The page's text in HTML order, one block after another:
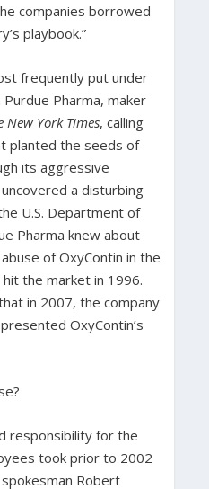
companies borrowed
playbook.”
frequently put under
Pharma, maker
New York Times, calling
planted the seeds of
its aggressive
a disturbing
U.S. Department of
Pharma knew about
of OxyContin in the
the market in 1996.
in 2007, the company
OxyContin’s
responsibility for the
took prior to 2002
Robert